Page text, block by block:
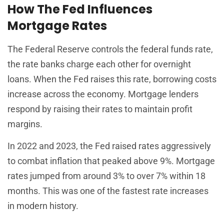
How The Fed Influences
Mortgage Rates
The Federal Reserve controls the federal funds rate,
the rate banks charge each other for overnight
loans. When the Fed raises this rate, borrowing costs
increase across the economy. Mortgage lenders
respond by raising their rates to maintain profit
margins.
In 2022 and 2023, the Fed raised rates aggressively
to combat inflation that peaked above 9%. Mortgage
rates jumped from around 3% to over 7% within 18
months. This was one of the fastest rate increases
in modern history.